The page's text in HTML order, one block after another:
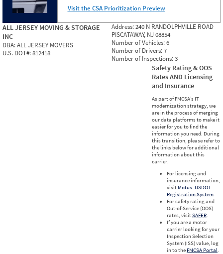
Visit the CSA Prioritization Preview
ALL JERSEY MOVING & STORAGE
INC
DBA:ALL JERSEY MOVERS
U.S. DOT#:812418
Address:240 N RANDOLPHVILLE ROAD
PISCATAWAY, NJ 08854
Number of Vehicles:6
Number of Drivers:7
Number of Inspections:3
Safety Rating & OOS
Rates AND Licensing
and Insurance
As part of FMCSA’s IT
modernization strategy, we
are in the process of merging
our data platforms to make it
easier for you to find the
information you need. During
this transition, please refer to
the links below for additional
information about this
carrier.
For licensing and
insurance information,
visit Motus: USDOT
Registration System.
For safety rating and
Out-of-Service (OOS)
rates, visitSAFER.
If you are a motor
carrier looking for your
Inspection Selection
System (ISS) value, log
in to the FMCSA Portal.